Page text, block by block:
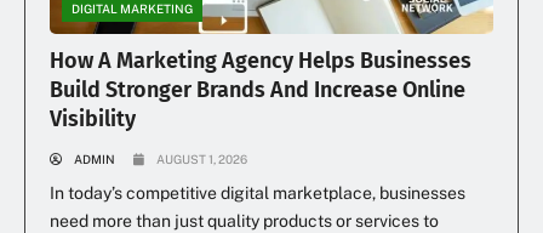
DIGITAL MARKETING
How A Marketing Agency Helps Businesses
Build Stronger Brands And Increase Online
Visibility
ADMIN AUGUST 1, 2026
In today’s competitive digital marketplace, businesses
need more than just quality products or services to